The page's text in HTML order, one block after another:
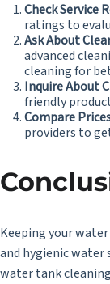
Check Service
ratings to
Ask About
advanced
cleaning for
Inquire About
friendly
Compare
providers to
Keeping your
and hygienic water
water tank